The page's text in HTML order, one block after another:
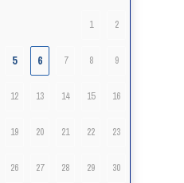
1 2
5 6 7 8 9
12 13 14 15 16
19 20 21 22 23
26 27 28 29 30